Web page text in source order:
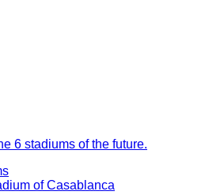
6 stadiums of the future.
of Casablanca